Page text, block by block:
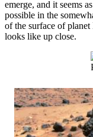
emerge, and it seems
possible in the
of the surface of
looks like up close.